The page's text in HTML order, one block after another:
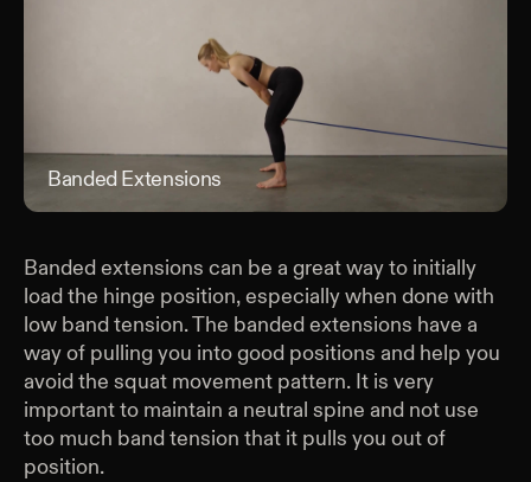
Banded Extensions
Banded extensions can be a great way to initially
load the hinge position, especially when done with
low band tension. The banded extensions have a
way of pulling you into good positions and help you
avoid the squat movement pattern. It is very
important to maintain a neutral spine and not use
too much band tension that it pulls you out of
position.